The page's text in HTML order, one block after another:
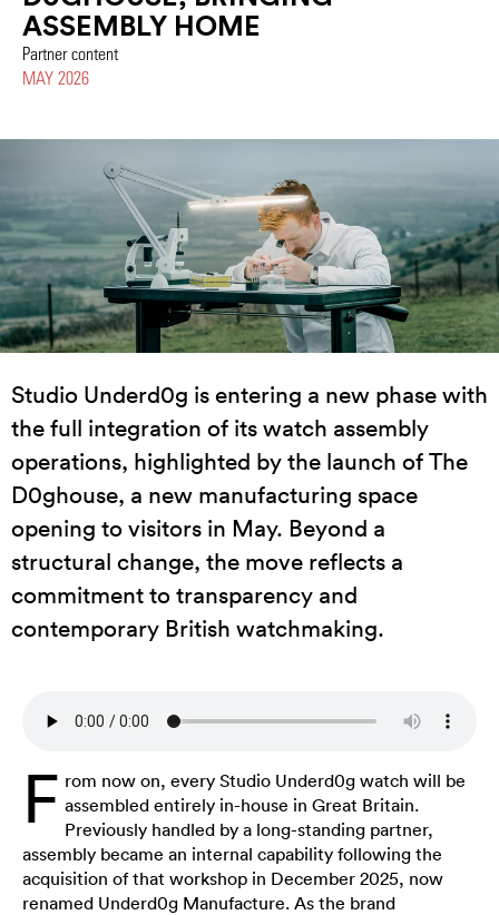
ASSEMBLY HOME
Partner content
MAY 2026
Studio Underd0g is entering a new phase with
the full integration of its watch assembly
operations, highlighted by the launch of The
D0ghouse, a new manufacturing space
opening to visitors in May. Beyond a
structural change, the move reflects a
commitment to transparency and
contemporary British watchmaking.
F rom now on, every Studio Underd0g watch will be
assembled entirely in-house in Great Britain.
Previously handled by a long-standing partner,
assembly became an internal capability following the
acquisition of that workshop in December 2025, now
renamed Underd0g Manufacture. As the brand